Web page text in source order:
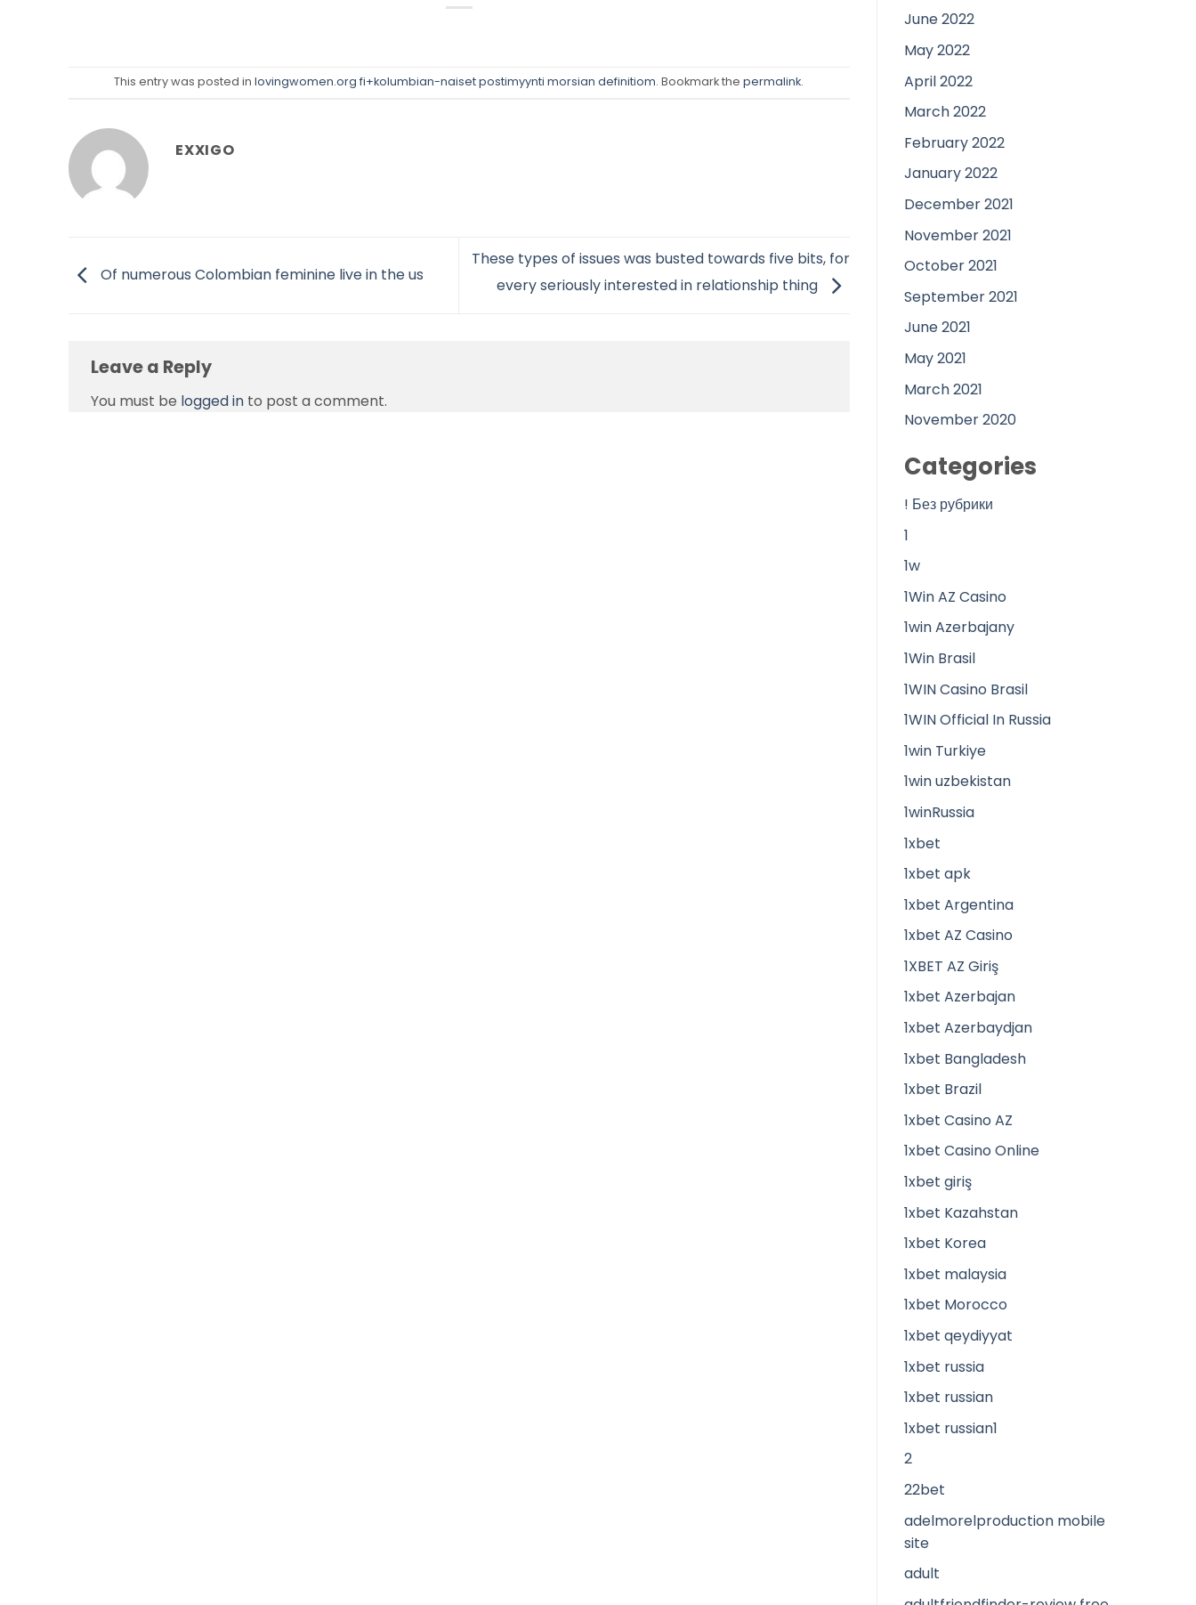
This entry was posted inlovingwomen.org fi+kolumbian-naiset postimyynti morsian definitiom. Bookmark thepermalink.
EXXIGO
Of numerous Colombian feminine live in the us
These types of issues was busted towards five bits, for
every seriously interested in relationship thing
Leave a Reply
You must be logged in to post a comment.
June 2022
May 2022
April 2022
March 2022
February 2022
January 2022
December 2021
November 2021
October 2021
September 2021
June 2021
May 2021
March 2021
November 2020
Categories
! Без рубрики
1
1w
1Win AZ Casino
1win Azerbajany
1Win Brasil
1WIN Casino Brasil
1WIN Official In Russia
1win Turkiye
1win uzbekistan
1winRussia
1xbet
1xbet apk
1xbet Argentina
1xbet AZ Casino
1XBET AZ Giriş
1xbet Azerbajan
1xbet Azerbaydjan
1xbet Bangladesh
1xbet Brazil
1xbet Casino AZ
1xbet Casino Online
1xbet giriş
1xbet Kazahstan
1xbet Korea
1xbet malaysia
1xbet Morocco
1xbet qeydiyyat
1xbet russia
1xbet russian
1xbet russian1
2
22bet
adelmorelproduction mobile
site
adult